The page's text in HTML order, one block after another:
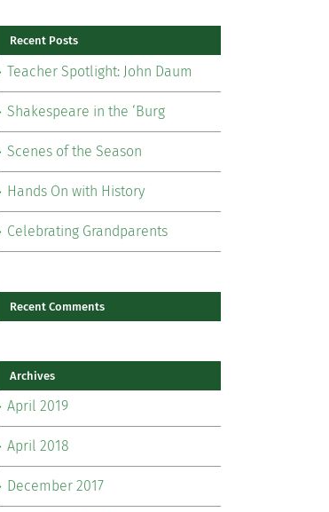
Recent Posts
Teacher Spotlight: John Daum
Shakespeare in the ‘Burg
Scenes of the Season
Hands On with History
Celebrating Grandparents
Recent Comments
Archives
April 2019
April 2018
December 2017